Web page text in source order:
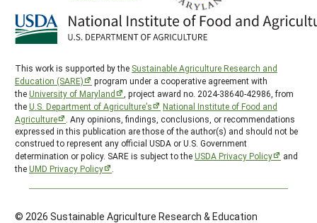
This work is supported by the Sustainable Agriculture Research and
Education (SARE)
program under a cooperative agreement with
theUniversity of Maryland
, project award no. 2024-38640-42986, from
theU.S. Department of Agriculture’s
National Institute of Food and
Agriculture
. Any opinions, findings, conclusions, or recommendations
expressed in this publication are those of the author(s) and should not be
construed to represent any official USDA or U.S. Government
determination or policy. SARE is subject to theUSDA Privacy Policy
and
theUMD Privacy Policy
© 2026 Sustainable Agriculture Research & Education